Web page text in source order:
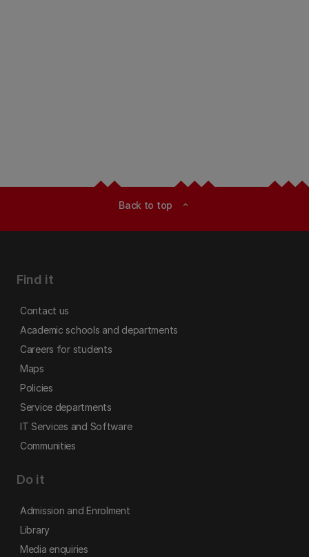
Back to top expand_less
Find it
Contact us
Academic schools and departments
Careers for students
Maps
Policies
Service departments
IT Services and Software
Communities
Do it
Admission and Enrolment
Library
Media enquiries